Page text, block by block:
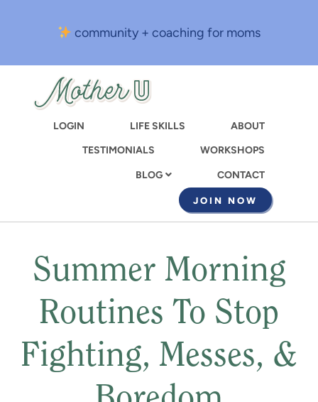
content
community + coaching for moms
LOGIN LIFE SKILLS
ABOUT
TESTIMONIALS
WORKSHOPS
BLOG CONTACT
JOIN NOW
Summer Morning
Routines To Stop
Fighting, Messes, &